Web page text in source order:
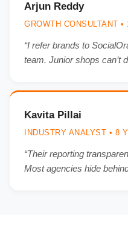
Arjun Reddy
GROWTH CONSULTANT •
“I refer brands to
team. Junior shops can’t
Kavita Pillai
INDUSTRY ANALYST • 8
“Their reporting
Most agencies hide